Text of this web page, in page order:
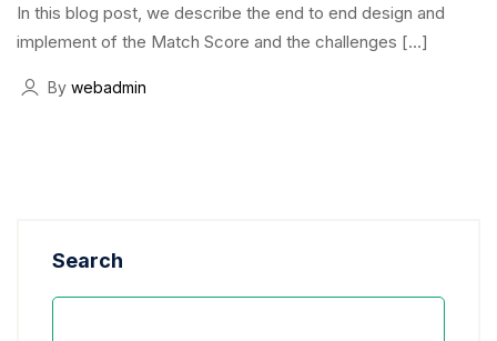
In this blog post, we describe the end to end design and
implement of the Match Score and the challenges […]
By webadmin
Search